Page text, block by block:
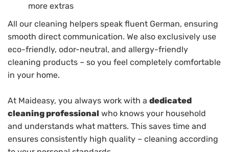
more extras
All our cleaning helpers speak fluent German, ensuring
smooth direct communication. We also exclusively use
eco-friendly, odor-neutral, and allergy-friendly
cleaning products – so you feel completely comfortable
in your home.
At Maideasy, you always work with a dedicated
cleaning professional who knows your household
and understands what matters. This saves time and
ensures consistently high quality – cleaning according